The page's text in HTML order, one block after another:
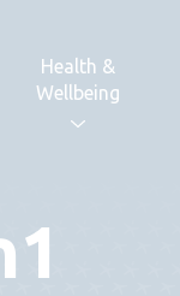
Health &
Wellbeing